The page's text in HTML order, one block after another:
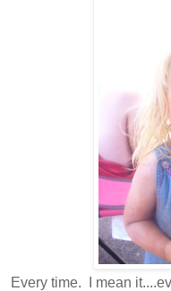
Every time. I mean